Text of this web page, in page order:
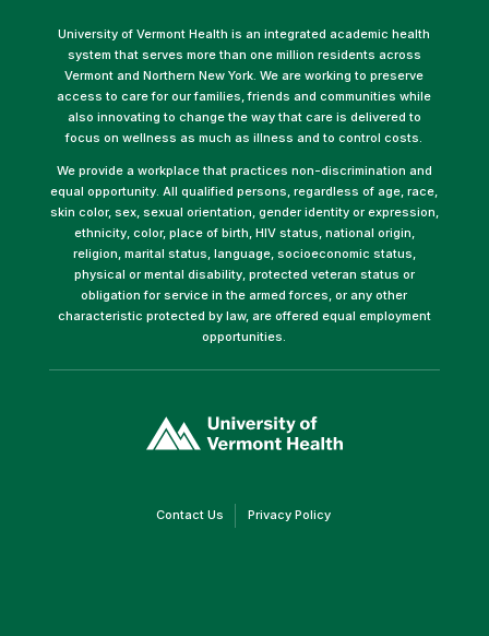
University of Vermont Health is an integrated academic health
system that serves more than one million residents across
Vermont and Northern New York. We are working to preserve
access to care for our families, friends and communities while
also innovating to change the way that care is delivered to
focus on wellness as much as illness and to control costs.
We provide a workplace that practices non-discrimination and
equal opportunity. All qualified persons, regardless of age, race,
skin color, sex, sexual orientation, gender identity or expression,
ethnicity, color, place of birth, HIV status, national origin,
religion, marital status, language, socioeconomic status,
physical or mental disability, protected veteran status or
obligation for service in the armed forces, or any other
characteristic protected by law, are offered equal employment
opportunities.
opens
in
Contact Us(link Privacy Policy(link